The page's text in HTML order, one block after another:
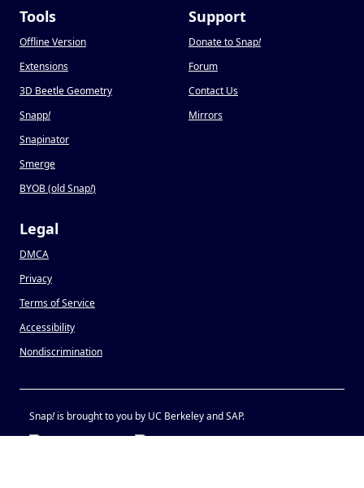
Tools
Offline Version
Extensions
3D Beetle Geometry
Snapp!
Snapinator
Smerge
BYOB (old Snap!)
Support
Donate to Snap!
Forum
Contact Us
Mirrors
Legal
DMCA
Privacy
Terms of Service
Accessibility
Nondiscrimination
Snap!is brought to you by UC Berkeley and SAP.